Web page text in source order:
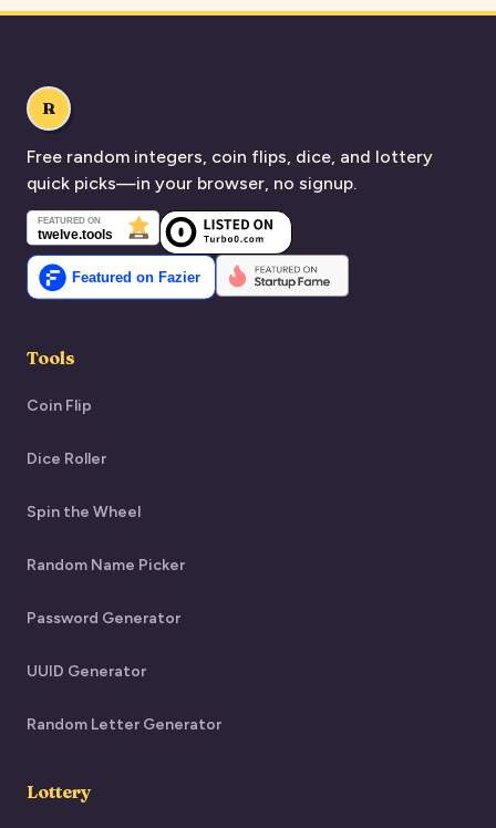
R
Free random integers, coin flips, dice, and lottery
quick picks—in your browser, no signup.
Tools
Coin Flip
Dice Roller
Spin the Wheel
Random Name Picker
Password Generator
UUID Generator
Random Letter Generator
Lottery